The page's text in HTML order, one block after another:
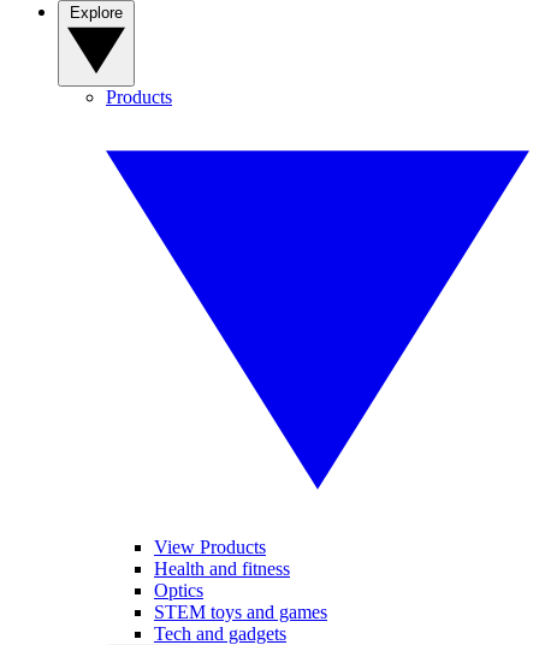
Products
View Products
Health and fitness
Optics
STEM toys and games
Tech and gadgets